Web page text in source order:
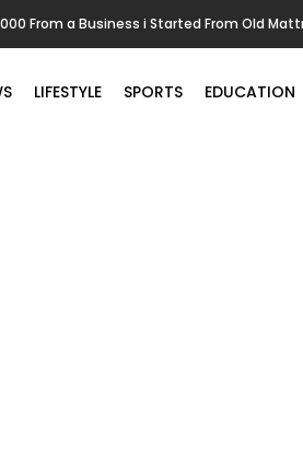
From a Business i Started From Old
LIFESTYLE SPORTS EDUCATION